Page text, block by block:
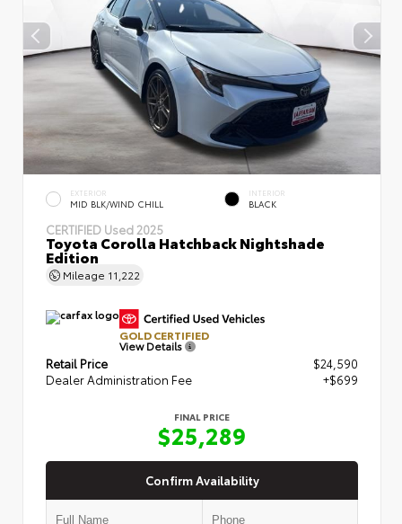
EXTERIOR
MID BLK/WIND CHILL
INTERIOR
BLACK
CERTIFIED Used 2025
Toyota Corolla Hatchback Nightshade
Edition
Mileage 11,222
GOLD CERTIFIED
View Details
Retail Price
$24,590
Dealer Administration Fee
+$699
FINAL PRICE
$25,289
Confirm Availability